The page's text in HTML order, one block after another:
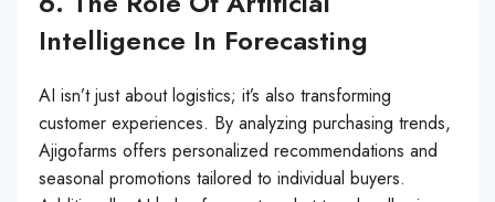
Intelligence In Forecasting
AI isn’t just about logistics; it’s also transforming
customer experiences. By analyzing purchasing trends,
Ajigofarms offers personalized recommendations and
seasonal promotions tailored to individual buyers.